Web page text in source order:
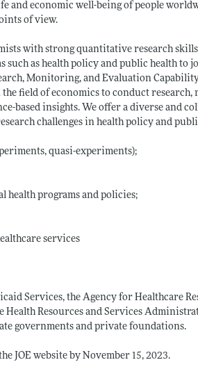
and economic well-being of people
of view.
with strong quantitative research
as health policy and public health to
Monitoring, and Evaluation
field of economics to conduct
based insights. We offer a diverse and
challenges in health policy and
quasi-experiments);
health programs and policies;
services
Services, the Agency for Healthcare
Resources and Services
governments and private foundations.
JOE website by November 15, 2023.